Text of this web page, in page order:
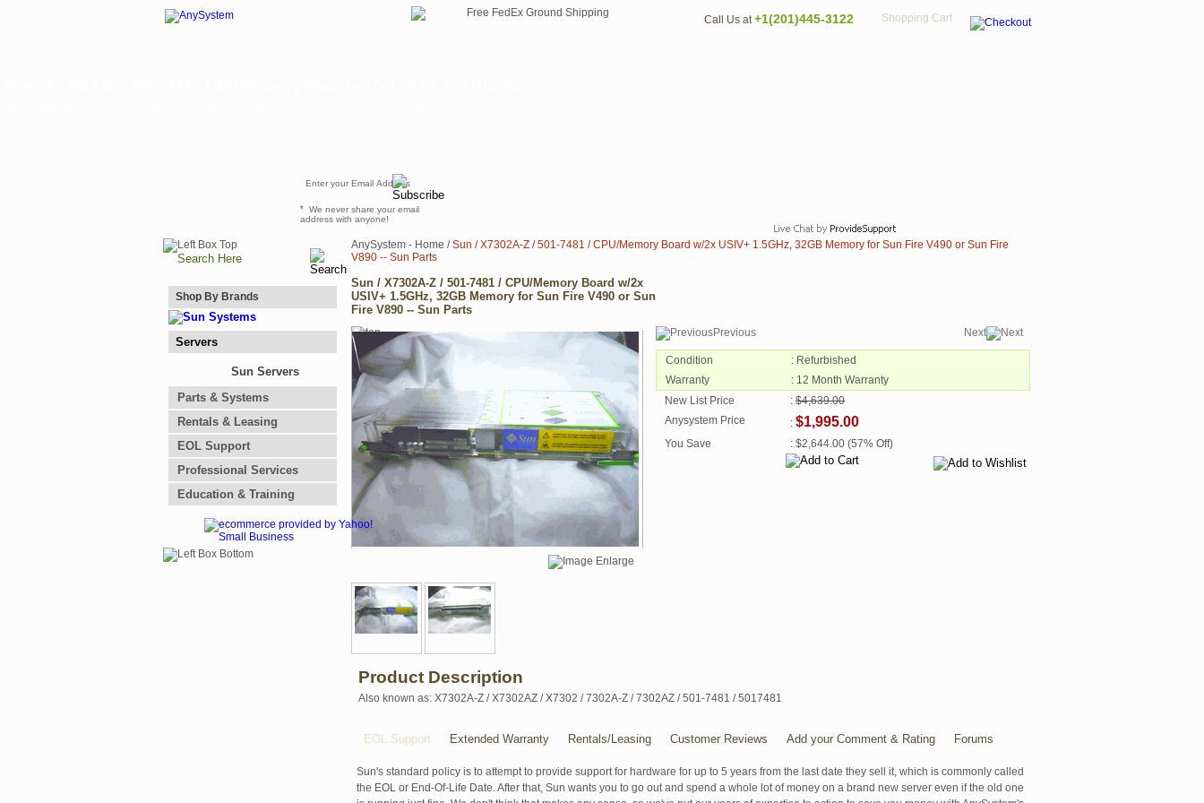
Shopping Cart
Call Us at+1(201)445-3122
* We never share your email
address with anyone!
Shop By Brands
Servers
Sun Servers
Parts & Systems
Rentals & Leasing
EOL Support
Professional Services
Education & Training
AnySystem - Home /Sun / X7302A-Z / 501-7481 / CPU/Memory Board w/2x USIV+ 1.5GHz, 32GB Memory for Sun Fire V490 or Sun Fire
V890 -- Sun Parts
Sun / X7302A-Z / 501-7481 / CPU/Memory Board w/2x
USIV+ 1.5GHz, 32GB Memory for Sun Fire V490 or Sun
Fire V890 -- Sun Parts
Previous Next
Condition
: Refurbished
Warranty
: 12 Month Warranty
New List Price
: $4,639.00
Anysystem Price
: $1,995.00
You Save : $2,644.00 (57% Off)
Product Description
Also known as: X7302A-Z / X7302AZ / X7302 / 7302A-Z / 7302AZ / 501-7481 / 5017481
EOL Support Extended Warranty Rentals/Leasing Customer Reviews Add your Comment & Rating Forums
Sun's standard policy is to attempt to provide support for hardware for up to 5 years from the last date they sell it, which is commonly called
the EOL or End-Of-Life Date. After that, Sun wants you to go out and spend a whole lot of money on a brand new server even if the old one